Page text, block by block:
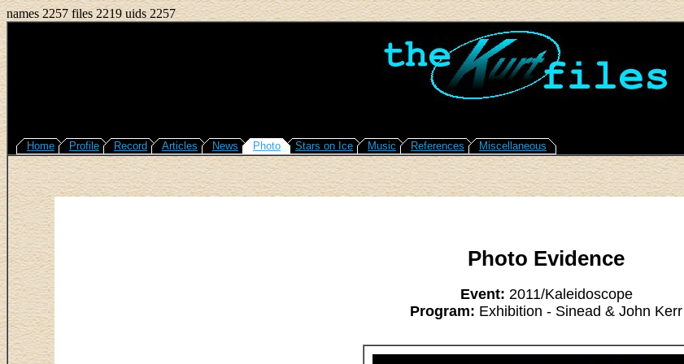
names 2257 files 2219 uids 2257
Home Profile Record Articles News Photo Stars on Ice Music References Miscellaneous
Photo Evidence
Event: 2011/Kaleidoscope
Program: Exhibition - Sinead & John Kerr